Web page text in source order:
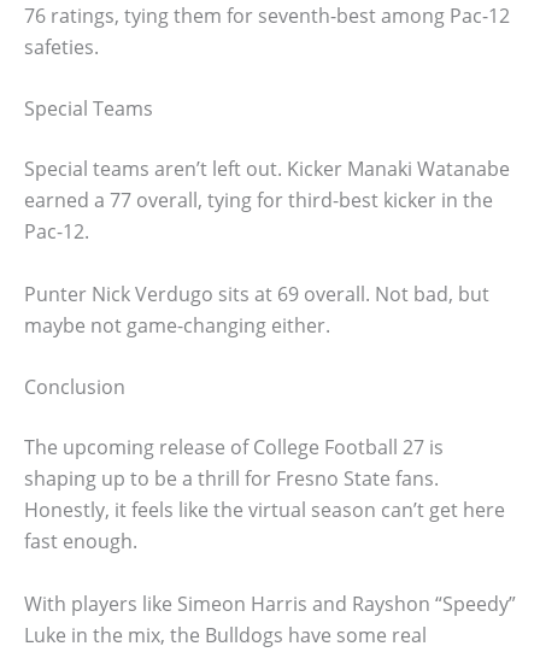
76 ratings, tying them for seventh-best among Pac-12
safeties.
Special Teams
Special teams aren’t left out. Kicker Manaki Watanabe
earned a 77 overall, tying for third-best kicker in the
Pac-12.
Punter Nick Verdugo sits at 69 overall. Not bad, but
maybe not game-changing either.
Conclusion
The upcoming release of College Football 27 is
shaping up to be a thrill for Fresno State fans.
Honestly, it feels like the virtual season can’t get here
fast enough.
With players like Simeon Harris and Rayshon “Speedy”
Luke in the mix, the Bulldogs have some real